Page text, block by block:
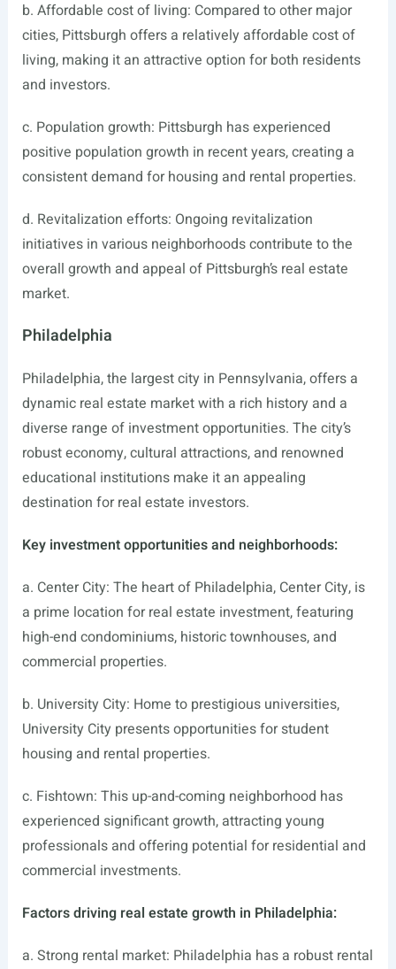
b. Affordable cost of living: Compared to other major
cities, Pittsburgh offers a relatively affordable cost of
living, making it an attractive option for both residents
and investors.
c. Population growth: Pittsburgh has experienced
positive population growth in recent years, creating a
consistent demand for housing and rental properties.
d. Revitalization efforts: Ongoing revitalization
initiatives in various neighborhoods contribute to the
overall growth and appeal of Pittsburgh’s real estate
market.
Philadelphia
Philadelphia, the largest city in Pennsylvania, offers a
dynamic real estate market with a rich history and a
diverse range of investment opportunities. The city’s
robust economy, cultural attractions, and renowned
educational institutions make it an appealing
destination for real estate investors.
Key investment opportunities and neighborhoods:
a. Center City: The heart of Philadelphia, Center City, is
a prime location for real estate investment, featuring
high-end condominiums, historic townhouses, and
commercial properties.
b. University City: Home to prestigious universities,
University City presents opportunities for student
housing and rental properties.
c. Fishtown: This up-and-coming neighborhood has
experienced significant growth, attracting young
professionals and offering potential for residential and
commercial investments.
Factors driving real estate growth in Philadelphia:
a. Strong rental market: Philadelphia has a robust rental